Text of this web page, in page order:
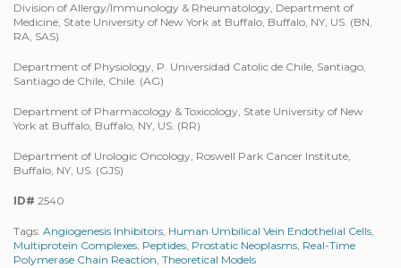
Division of Allergy/Immunology & Rheumatology, Department of
Medicine, State University of New York at Buffalo, Buffalo, NY, US. (BN,
RA, SAS)
Department of Physiology, P. Universidad Catolic de Chile, Santiago,
Santiago de Chile, Chile. (AG)
Department of Pharmacology & Toxicology, State University of New
York at Buffalo, Buffalo, NY, US. (RR)
Department of Urologic Oncology, Roswell Park Cancer Institute,
Buffalo, NY, US. (GJS)
ID# 2540
Tags: Angiogenesis Inhibitors, Human Umbilical Vein Endothelial Cells,
Multiprotein Complexes, Peptides, Prostatic Neoplasms, Real-Time
Polymerase Chain Reaction, Theoretical Models